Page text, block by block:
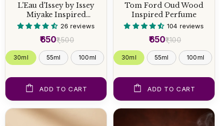
L'Eau d'Issey by Issey
Miyake Inspired
Perfume26 reviews
₹1,500
₹650
30ml 55ml 100ml
ADD TO CART
Tom Ford Oud Wood
Inspired Perfume
104 reviews
₹1,100
₹650
30ml 55ml 100ml
ADD TO CART